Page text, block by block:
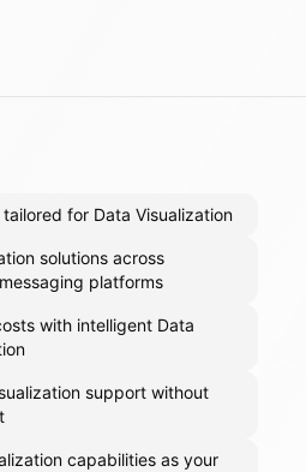
for Data Visualization
solutions across
platforms
with intelligent Data
support without
capabilities as your